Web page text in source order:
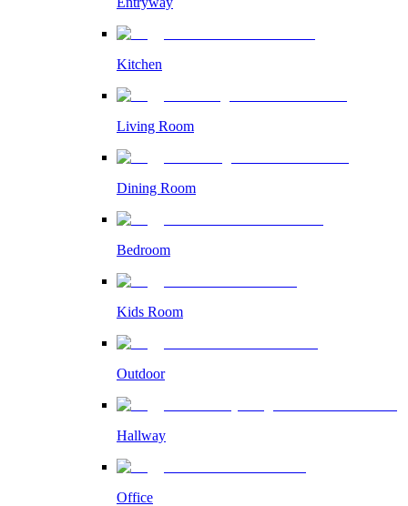
Kitchen
Living Room
Dining Room
Bedroom
Kids Room
Outdoor
Hallway
Office